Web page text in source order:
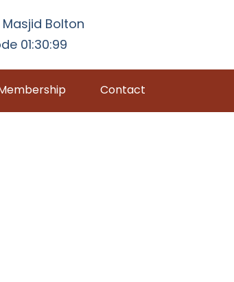
Bolton
01:30:99
Contact